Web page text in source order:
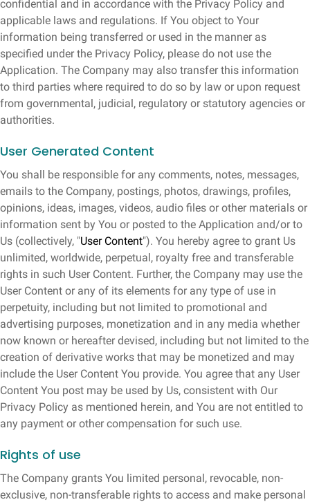
confidential and in accordance with the Privacy Policy and
applicable laws and regulations. If You object to Your
information being transferred or used in the manner as
specified under the Privacy Policy, please do not use the
Application. The Company may also transfer this information
to third parties where required to do so by law or upon request
from governmental, judicial, regulatory or statutory agencies or
authorities.
User Generated Content
You shall be responsible for any comments, notes, messages,
emails to the Company, postings, photos, drawings, profiles,
opinions, ideas, images, videos, audio files or other materials or
information sent by You or posted to the Application and/or to
Us (collectively, "User Content"). You hereby agree to grant Us
unlimited, worldwide, perpetual, royalty free and transferable
rights in such User Content. Further, the Company may use the
User Content or any of its elements for any type of use in
perpetuity, including but not limited to promotional and
advertising purposes, monetization and in any media whether
now known or hereafter devised, including but not limited to the
creation of derivative works that may be monetized and may
include the User Content You provide. You agree that any User
Content You post may be used by Us, consistent with Our
Privacy Policy as mentioned herein, and You are not entitled to
any payment or other compensation for such use.
Rights of use
The Company grants You limited personal, revocable, non-
exclusive, non-transferable rights to access and make personal